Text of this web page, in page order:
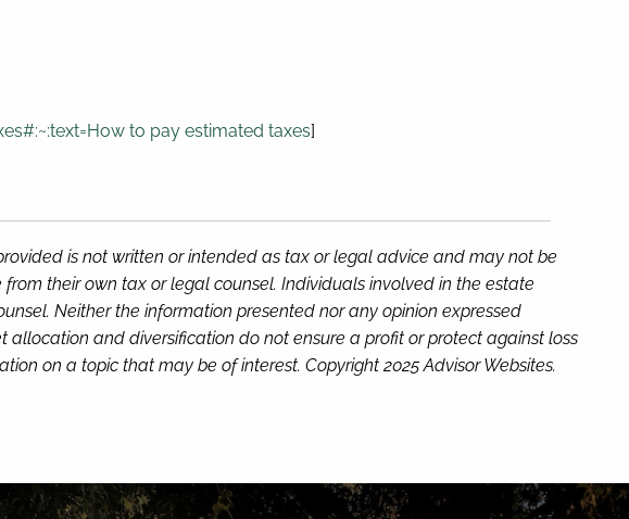
to pay estimated taxes]
is not written or intended as tax or legal advice and may not be
their own tax or legal counsel. Individuals involved in the estate
Neither the information presented nor any opinion expressed
allocation and diversification do not ensure a profit or protect against loss
on a topic that may be of interest. Copyright 2025 Advisor Websites.